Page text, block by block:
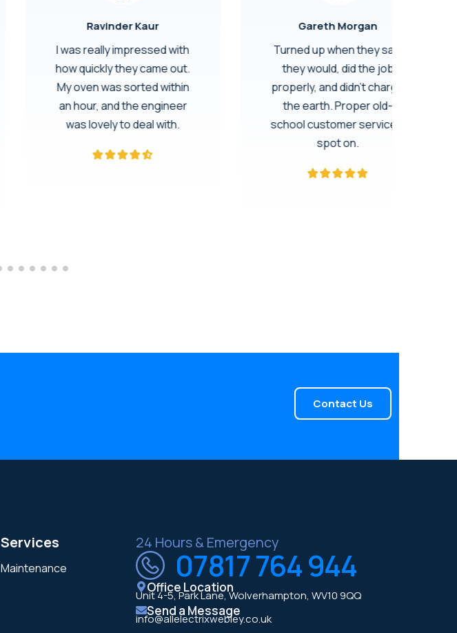
Ravinder Kaur
I was really impressed with
how quickly they came out.
My oven was sorted within
an hour, and the engineer
was lovely to deal with.
Gareth Morgan
Turned up when they said
they would, did the job
properly, and didn’t charge
the earth. Proper old-
school customer service –
spot on.
Contact Us
Services
Maintenance
24 Hours & Emergency
07817 764 944
Office Location
Unit 4-5, Park Lane, Wolverhampton, WV10 9QQ
Send a Message
info@allelectrixwebley.co.uk